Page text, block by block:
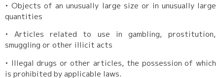
•Objects of an unusually large size or in unusually large
quantities
•Articles related to use in gambling, prostitution,
smuggling or other illicit acts
• Illegal drugs or other articles, the possession of which
is prohibited by applicable laws.